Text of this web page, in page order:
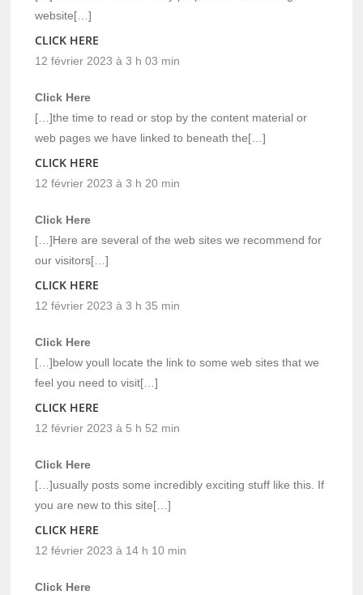
website[…]
CLICK HERE
12 février 2023 à 3 h 03 min
Click Here
[…]the time to read or stop by the content material or
web pages we have linked to beneath the[…]
CLICK HERE
12 février 2023 à 3 h 20 min
Click Here
[…]Here are several of the web sites we recommend for
our visitors[…]
CLICK HERE
12 février 2023 à 3 h 35 min
Click Here
[…]below youll locate the link to some web sites that we
feel you need to visit[…]
CLICK HERE
12 février 2023 à 5 h 52 min
Click Here
[…]usually posts some incredibly exciting stuff like this. If
you are new to this site[…]
CLICK HERE
12 février 2023 à 14 h 10 min
Click Here